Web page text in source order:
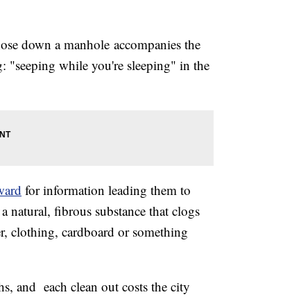
down a manhole accompanies the
"seeping while you're sleeping" in the
for information leading them to
fibrous substance that clogs
clothing, cardboard or something
and each clean out costs the city